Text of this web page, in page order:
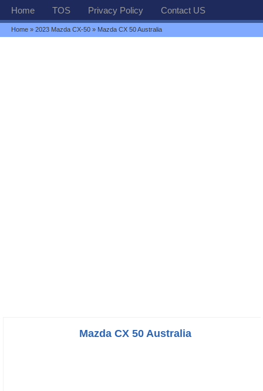
Home TOS Privacy Policy Contact US
Home »2023 Mazda CX-50 » Mazda CX 50 Australia
Mazda CX 50 Australia